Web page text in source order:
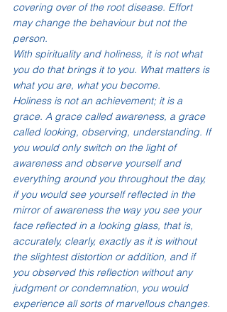
covering over of the root disease. Effort
may change the behaviour but not the
person.
With spirituality and holiness, it is not what
you do that brings it to you. What matters is
what you are, what you become.
Holiness is not an achievement; it is a
grace. A grace called awareness, a grace
called looking, observing, understanding. If
you would only switch on the light of
awareness and observe yourself and
everything around you throughout the day,
if you would see yourself reflected in the
mirror of awareness the way you see your
face reflected in a looking glass, that is,
accurately, clearly, exactly as it is without
the slightest distortion or addition, and if
you observed this reflection without any
judgment or condemnation, you would
experience all sorts of marvellous changes.